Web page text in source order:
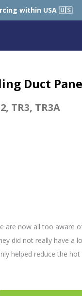
🇺🇸 🇪🇺
Duct
, TR3, TR3A
are now all too aware
did not really have a
helped reduce the